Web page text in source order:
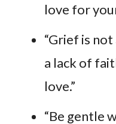
love for
“Grief is
a lack of
love.”
“Be gentle